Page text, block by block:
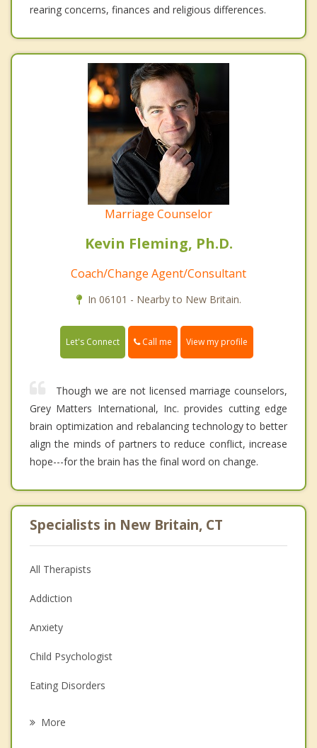
rearing concerns, finances and religious differences.
Marriage Counselor
Kevin Fleming, Ph.D.
Coach/Change Agent/Consultant
In 06101 - Nearby to New Britain.
Let's Connect Call me View my profile
Though we are not licensed marriage counselors,
Grey Matters International, Inc. provides cutting edge
brain optimization and rebalancing technology to better
align the minds of partners to reduce conflict, increase
hope---for the brain has the final word on change.
Specialists in New Britain, CT
All Therapists
Addiction
Anxiety
Child Psychologist
Eating Disorders
More